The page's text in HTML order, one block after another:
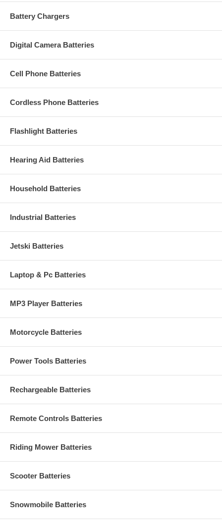
Battery Chargers
Digital Camera Batteries
Cell Phone Batteries
Cordless Phone Batteries
Flashlight Batteries
Hearing Aid Batteries
Household Batteries
Industrial Batteries
Jetski Batteries
Laptop & Pc Batteries
MP3 Player Batteries
Motorcycle Batteries
Power Tools Batteries
Rechargeable Batteries
Remote Controls Batteries
Riding Mower Batteries
Scooter Batteries
Snowmobile Batteries